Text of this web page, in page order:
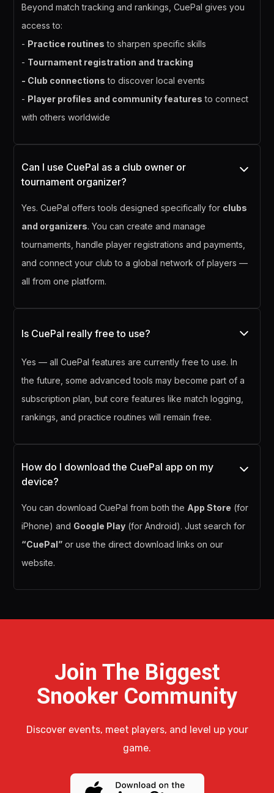
Beyond match tracking and rankings, CuePal gives you
access to:
- Practice routines to sharpen specific skills
- Tournament registration and tracking
- Club connections to discover local events
- Player profiles and community features to connect
with others worldwide
Can I use CuePal as a club owner or
tournament organizer?
Yes. CuePal offers tools designed specifically for clubs
and organizers. You can create and manage
tournaments, handle player registrations and payments,
and connect your club to a global network of players —
all from one platform.
Is CuePal really free to use?
Yes — all CuePal features are currently free to use. In
the future, some advanced tools may become part of a
subscription plan, but core features like match logging,
rankings, and practice routines will remain free.
How do I download the CuePal app on my
device?
You can download CuePal from both the App Store (for
iPhone) and Google Play (for Android). Just search for
“CuePal” or use the direct download links on our
website.
Join The Biggest
Snooker Community
Discover events, meet players, and level up your
game.